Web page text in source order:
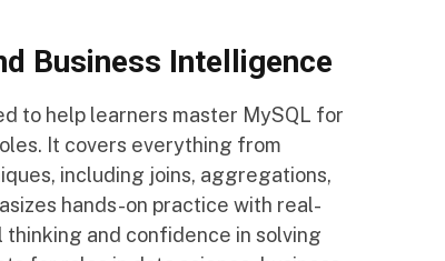
Business Intelligence
to help learners master MySQL for
It covers everything from
including joins, aggregations,
hands-on practice with real-
and confidence in solving